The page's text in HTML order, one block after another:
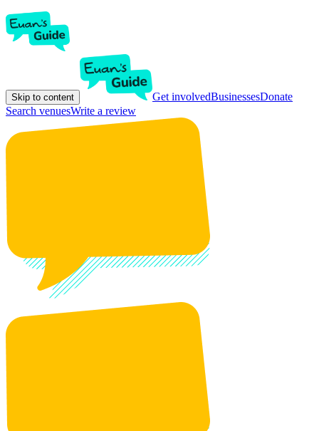
Skip to content Get involvedBusinessesDonate
Search venuesWrite a review